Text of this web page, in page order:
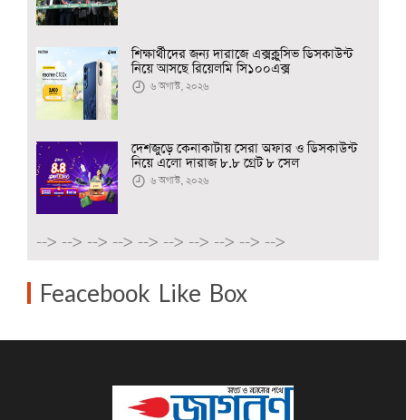
শিক্ষার্থীদের জন্য দারাজে এক্সক্লুসিভ ডিসকাউন্ট
নিয়ে আসছে রিয়েলমি সি১০০এক্স
৬ অগাস্ট, ২০২৬
দেশজুড়ে কেনাকাটায় সেরা অফার ও ডিসকাউন্ট
নিয়ে এলো দারাজ ৮.৮ গ্রেট ৮ সেল
৬ অগাস্ট, ২০২৬
--> --> --> --> --> --> --> --> --> -->
Feacebook Like Box